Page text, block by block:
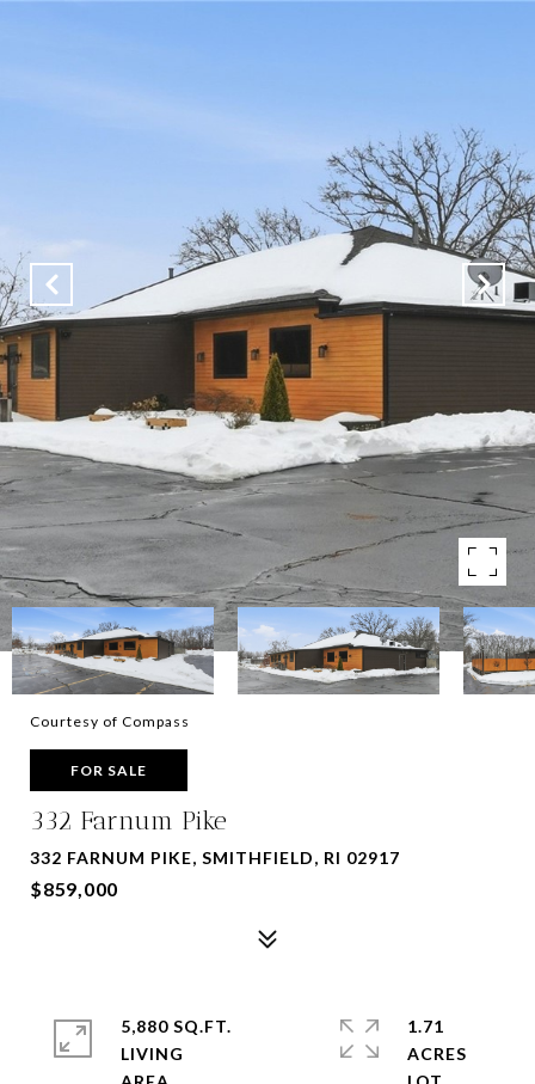
Courtesy of Compass
FOR SALE
332 Farnum Pike
332 FARNUM PIKE, SMITHFIELD, RI 02917
$859,000
5,880 SQ.FT.
LIVING
1.71
ACRES